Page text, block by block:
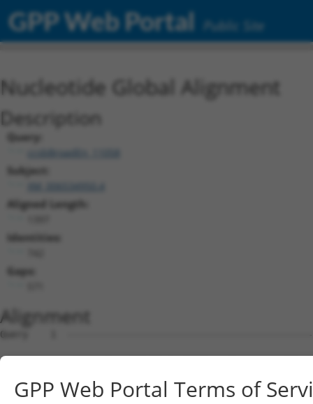
GPP Web Portal Public Site
Nucleotide Global Alignment
Description
Query:
ccsbBroadEn_11058
Subject:
Aligned Length:
Identities:
Gaps:
Alignment
Query    1
Sbjct    1
Query    1
GPP Web Portal Terms of